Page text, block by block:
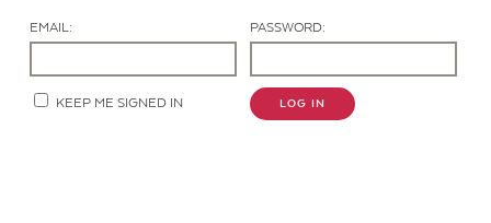
EMAIL: PASSWORD:
KEEP ME SIGNED IN LOG IN